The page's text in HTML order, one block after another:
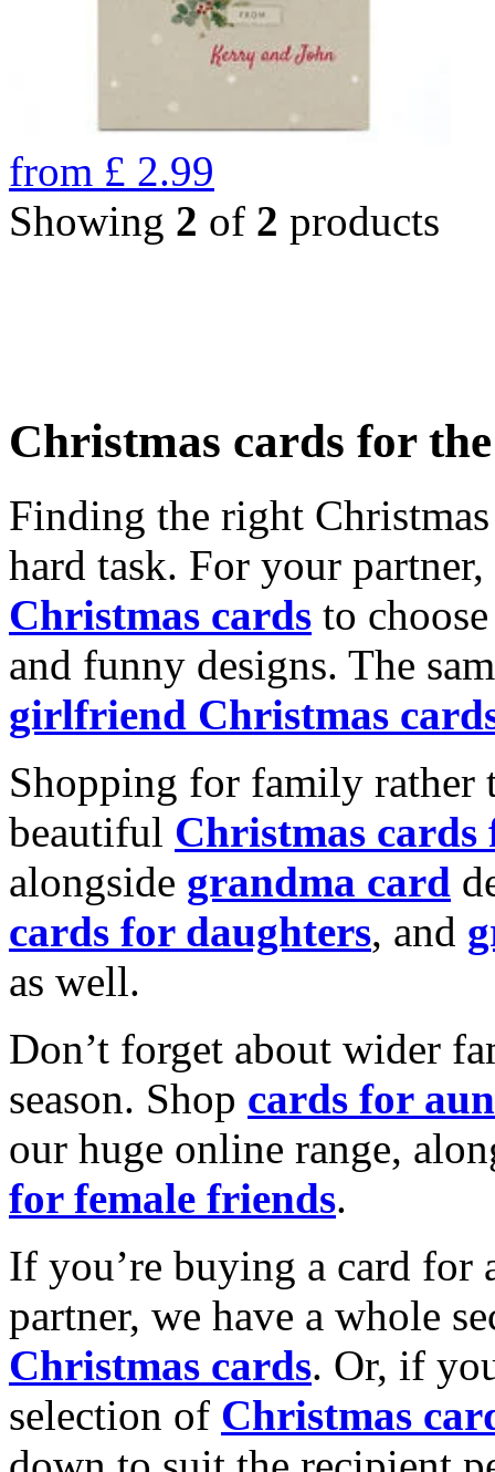
from £ 2.99
Showing 2 of 2 products
Christmas cards for
Finding the right
hard task. For your
Christmas cards to
and funny designs. The
girlfriend Christmas
Shopping for family rather
beautiful Christmas cards
alongside grandma card
cards for daughters, and
as well.
Don’t forget about wider
season. Shop cards for
our huge online range,
for female friends.
If you’re buying a card for
partner, we have a whole
Christmas cards. Or, if
selection of Christmas